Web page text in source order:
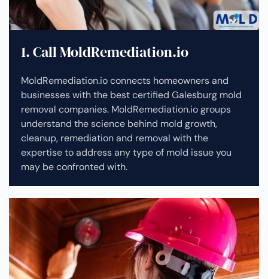
1. Call MoldRemediation.io
MoldRemediation.io connects homeowners and
businesses with the best certified Galesburg mold
removal companies. MoldRemediation.io groups
understand the science behind mold growth,
cleanup, remediation and removal with the
expertise to address any type of mold issue you
may be confronted with.